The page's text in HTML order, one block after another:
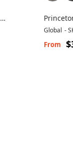
Global -
From